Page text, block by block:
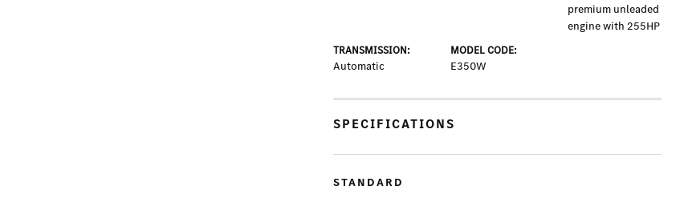
premium unleaded
engine with 255HP
TRANSMISSION:
Automatic
MODEL CODE:
E350W
SPECIFICATIONS
STANDARD